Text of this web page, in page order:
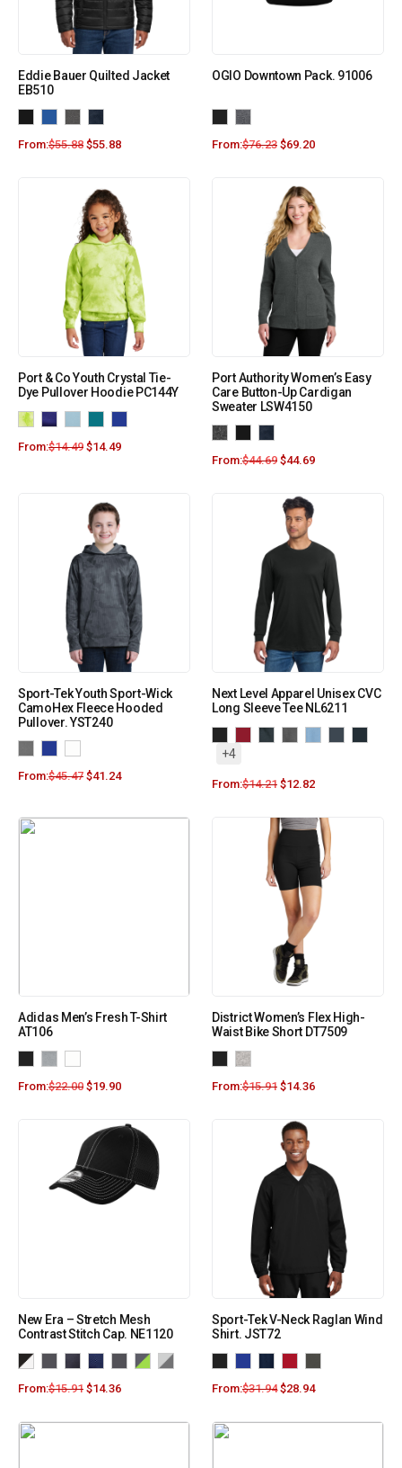
Eddie Bauer Quilted Jacket
EB510
From:$55.88 $55.88
OGIO Downtown Pack. 91006
From:$76.23 $69.20
Port & Co Youth Crystal Tie-
Dye Pullover Hoodie PC144Y
From:$14.49 $14.49
Port Authority Women’s Easy
Care Button-Up Cardigan
Sweater LSW4150
From:$44.69 $44.69
Sport-Tek Youth Sport-Wick
CamoHex Fleece Hooded
Pullover. YST240
From:$45.47 $41.24
Next Level Apparel Unisex CVC
Long Sleeve Tee NL6211
+4
From:$14.21 $12.82
Adidas Men’s Fresh T-Shirt
AT106
From:$22.00 $19.90
District Women’s Flex High-
Waist Bike Short DT7509
From:$15.91 $14.36
New Era – Stretch Mesh
Contrast Stitch Cap. NE1120
From:$15.91 $14.36
Sport-Tek V-Neck Raglan Wind
Shirt. JST72
From:$31.94 $28.94